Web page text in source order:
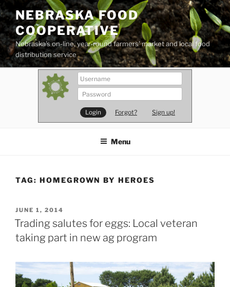
Skip
to
content
NEBRASKA FOOD
COOPERATIVE
Nebraska's on-line, year-round farmers' market and local food
distribution service
Forgot? Sign up!
Menu
TAG: HOMEGROWN BY HEROES
POSTED
ON
JUNE 1, 2014
Trading salutes for eggs: Local veteran
taking part in new ag program